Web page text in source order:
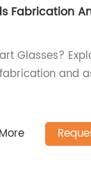
Fabrication
Glasses?
and